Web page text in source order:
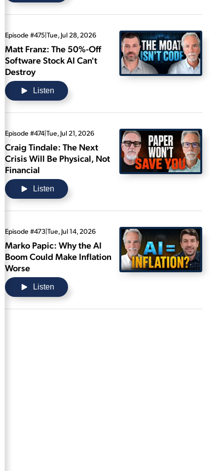
Episode #475|Tue, Jul 28, 2026
Matt Franz: The 50%-Off
Software Stock AI Can't
Destroy
Listen
Episode #474|Tue, Jul 21, 2026
Craig Tindale: The Next
Crisis Will Be Physical, Not
Financial
Listen
Episode #473|Tue, Jul 14, 2026
Marko Papic: Why the AI
Boom Could Make Inflation
Worse
Listen